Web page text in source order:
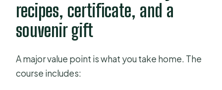
recipes, certificate, and a
souvenir gift
A major value point is what you take home. The
course includes: